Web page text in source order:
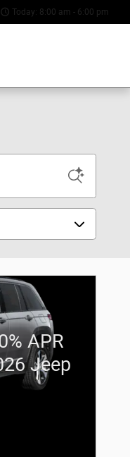
Today: 8:00 am - 6:00 pm
APR
Jeep